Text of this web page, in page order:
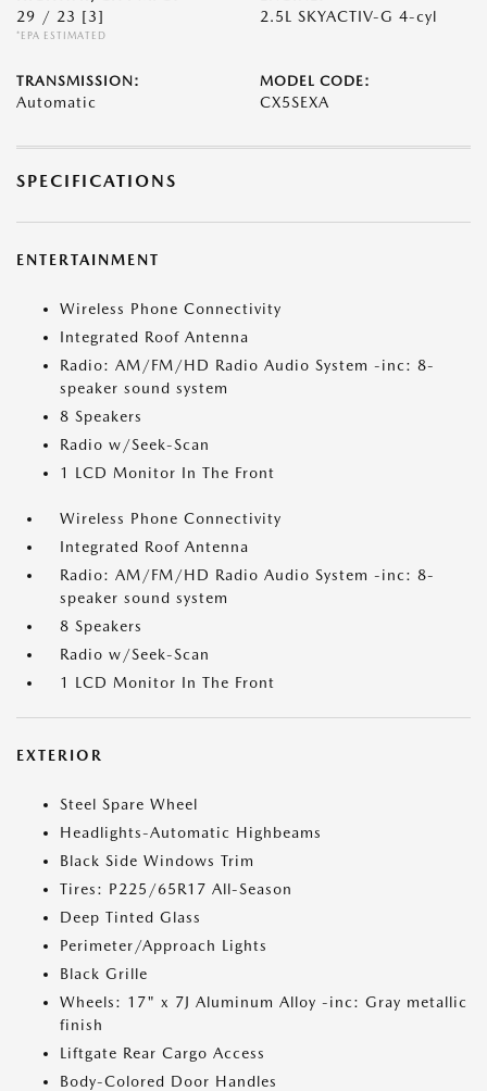
29 / 23 [3]
*EPA ESTIMATED
2.5L SKYACTIV-G 4-cyl
TRANSMISSION:
Automatic
MODEL CODE:
CX5SEXA
SPECIFICATIONS
ENTERTAINMENT
Wireless Phone Connectivity
Integrated Roof Antenna
Radio: AM/FM/HD Radio Audio System -inc: 8-
speaker sound system
8 Speakers
Radio w/Seek-Scan
1 LCD Monitor In The Front
Wireless Phone Connectivity
Integrated Roof Antenna
Radio: AM/FM/HD Radio Audio System -inc: 8-
speaker sound system
8 Speakers
Radio w/Seek-Scan
1 LCD Monitor In The Front
EXTERIOR
Steel Spare Wheel
Headlights-Automatic Highbeams
Black Side Windows Trim
Tires: P225/65R17 All-Season
Deep Tinted Glass
Perimeter/Approach Lights
Black Grille
Wheels: 17" x 7J Aluminum Alloy -inc: Gray metallic
finish
Liftgate Rear Cargo Access
Body-Colored Door Handles